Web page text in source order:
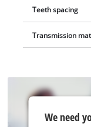
Teeth spacing
Transmission
We
We need